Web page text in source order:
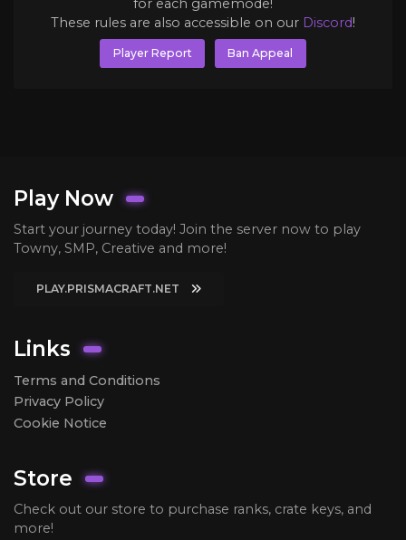
for each gamemode!
These rules are also accessible on our Discord!
Player Report Ban Appeal
Play Now
Start your journey today! Join the server now to play
Towny, SMP, Creative and more!
PLAY.PRISMACRAFT.NET
Links
Terms and Conditions
Privacy Policy
Cookie Notice
Store
Check out our store to purchase ranks, crate keys, and
more!